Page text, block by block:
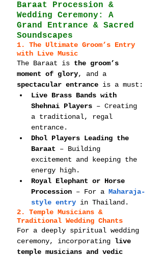
Baraat Procession &
Wedding Ceremony: A
Grand Entrance & Sacred
Soundscapes
1. The Ultimate Groom’s Entry
with Live Music
The Baraat is the groom’s
moment of glory, and a
spectacular entrance is a must:
Live Brass Bands with
Shehnai Players – Creating
a traditional, regal
entrance.
Dhol Players Leading the
Baraat – Building
excitement and keeping the
energy high.
Royal Elephant or Horse
Procession – For a Maharaja-
style entry in Thailand.
2. Temple Musicians &
Traditional Wedding Chants
For a deeply spiritual wedding
ceremony, incorporating live
temple musicians and vedic